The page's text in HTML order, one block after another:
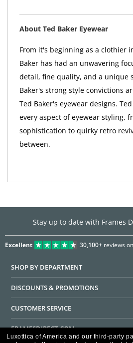
About Ted Baker Eyewear
From it's beginning as a clothier
Baker has had an unwavering
detail, fine quality, and a unique
Baker's strong style convictions
Ted Baker's eyewear designs.
every aspect of eyewear styling,
sophistication to quirky retro
between.
Stay up to date with Frames
Excellent 30,100+reviews on
SHOP BY DEPARTMENT
DISCOUNTS & PROMOTIONS
CUSTOMER SERVICE
FRAMESDIRECT.COM
Luxottica of America and our third-party